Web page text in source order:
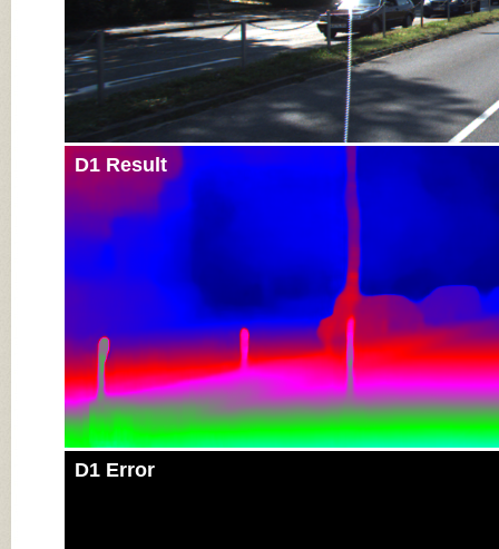
D1 Result
D1 Error